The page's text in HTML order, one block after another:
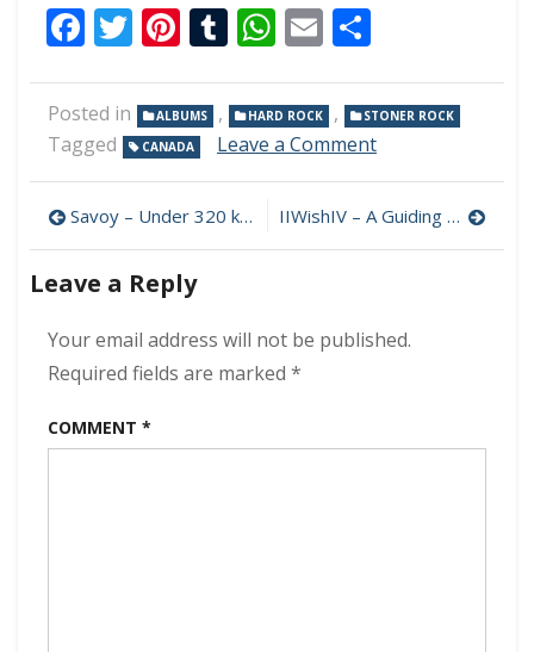
Facebook
Twitter
Pinterest
Tumblr
WhatsApp
Email
Posted in ALBUMS , HARD ROCK , STONER ROCK
Tagged CANADA Leave a Commenton
Asylum
–
(2024)
Post
navigation
Savoy – Under 320 kbps (2024) IIWishIV – A Guiding Light 320 kbps (2024)
Leave a Reply
Your email address will not be published.
Required fields are marked *
COMMENT *